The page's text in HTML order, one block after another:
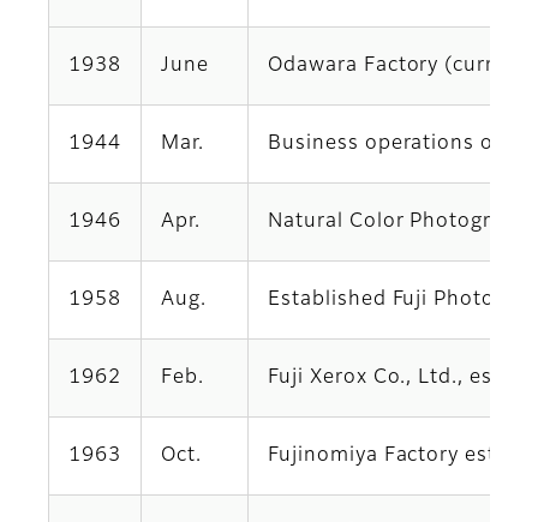
1938 June Odawara Factory
1944 Mar. Business operations
1946 Apr. Natural Color
1958 Aug. Established Fuji Photo
1962 Feb. Fuji Xerox Co., Ltd.,
1963 Oct. Fujinomiya Factory